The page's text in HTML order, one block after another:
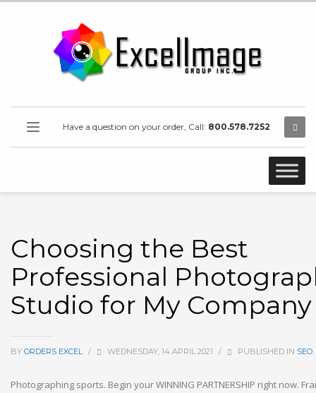
Have a question on your order, Call: 800.578.7252
Choosing the Best
Professional
Studio for My Company
BY ORDERS EXCEL / WEDNESDAY, 14 APRIL 2021 / PUBLISHED IN SEO
Photographing sports. Begin your WINNING PARTNERSHIP right now.